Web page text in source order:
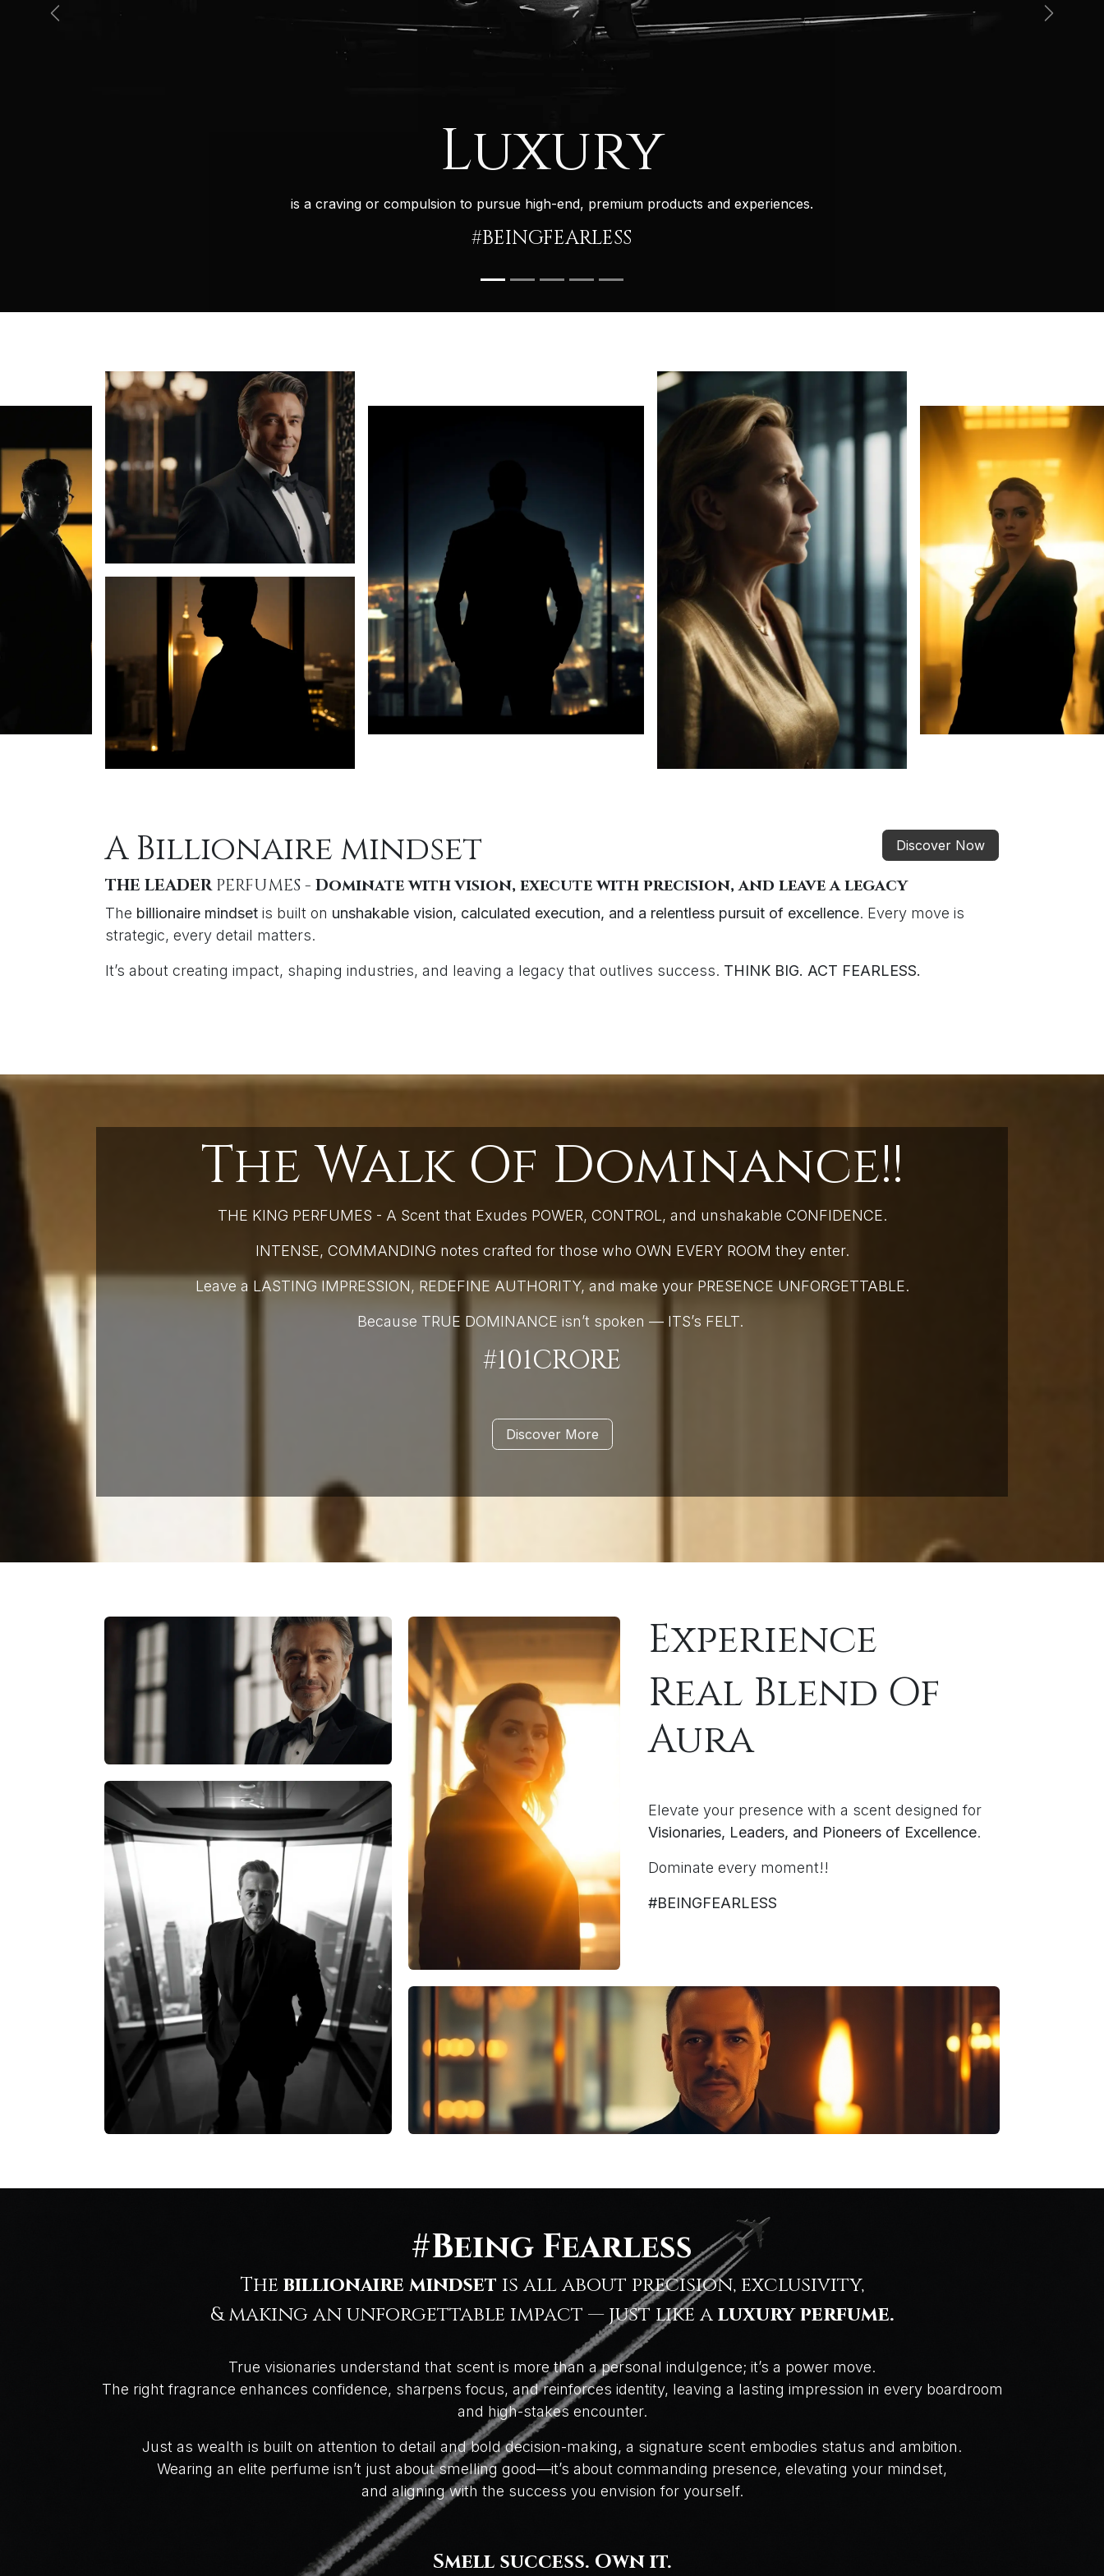
Luxury
is a craving or compulsion to pursue high-end, premium products and experiences.
#BEINGFEARLESS
Previous Next
A Billionaire mindset
THE LEADERPERFUMES - Dominate with vision, execute with precision, and leave a legacy
The billionaire mindset is built on unshakable vision, calculated execution, and a relentless pursuit of excellence. Every move is
strategic, every detail matters.
It’s about creating impact, shaping industries, and leaving a legacy that outlives success. THINK BIG. ACT FEARLESS.
Discover Now
The Walk Of Dominance!!
THE KING PERFUMES - A Scent that Exudes POWER, CONTROL, and unshakable CONFIDENCE.
INTENSE, COMMANDING notes crafted for those who OWN EVERY ROOM they enter.
Leave a LASTING IMPRESSION, REDEFINE AUTHORITY, and make your PRESENCE UNFORGETTABLE.
Because TRUE DOMINANCE isn’t spoken — ITS’s FELT.
#101CRORE
Discover More
Experience
Real Blend Of
Aura
Elevate your presence with a scent designed for
Visionaries, Leaders, and Pioneers of Excellence.
Dominate every moment!!
#BEINGFEARLESS
#Being Fearless
Thebillionaire mindset is all about precision, exclusivity,
& making an unforgettable impact — just like aluxury perfume.
True visionaries understand that scent is more than a personal indulgence; it’s a power move.
The right fragrance enhances confidence, sharpens focus, and reinforces identity, leaving a lasting impression in every boardroom
and high-stakes encounter.
Just as wealth is built on attention to detail and bold decision-making, a signature scent embodies status and ambition.
Wearing an elite perfume isn’t just about smelling good—it’s about commanding presence, elevating your mindset,
and aligning with the success you envision for yourself.
Smell success. Own it.